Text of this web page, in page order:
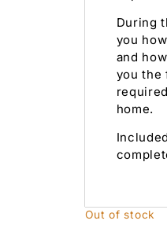
During
you
and
you the
home.
Out of stock